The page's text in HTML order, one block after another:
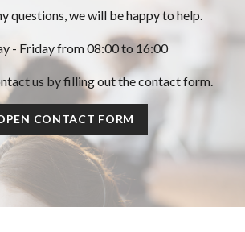
questions, we will be happy to help.
- Friday from 08:00 to 16:00
us by filling out the contact form.
CONTACT FORM